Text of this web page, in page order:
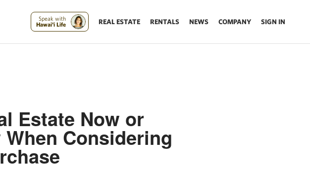
Speak with
Hawai'i Life
REAL ESTATE RENTALS NEWS COMPANY SIGN IN
Estate Now or
Considering